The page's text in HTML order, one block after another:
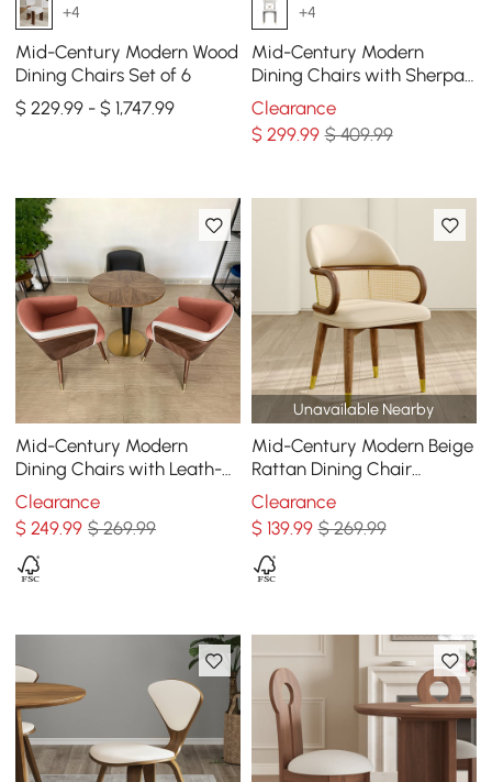
+4
Mid-Century Modern Wood
Dining Chairs Set of 6
$ 229.99 - $ 1,747.99
+4
Mid-Century Modern
Dining Chairs with Sherpa
Upholstery White
Clearance
$ 299.99 $ 409.99
Mid-Century Modern
Dining Chairs with Leath-
aire Upholstery Orange
Clearance
$249.99 $ 269.99
Unavailable Nearby
Mid-Century Modern Beige
Rattan Dining Chair
Curved Back Upholstered
Faux Leather
Clearance
$ 139.99 $ 269.99